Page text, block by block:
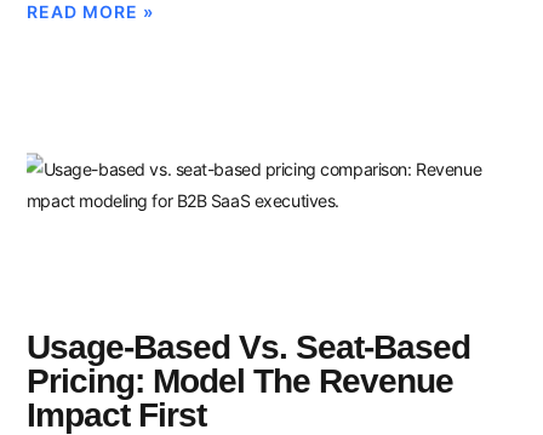
READ MORE »
Usage-Based Vs. Seat-Based
Pricing: Model The Revenue
Impact First